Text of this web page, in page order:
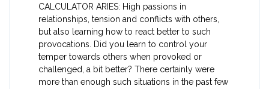
CALCULATOR ARIES: High passions in
relationships, tension and conflicts with others,
but also learning how to react better to such
provocations. Did you learn to control your
temper towards others when provoked or
challenged, a bit better? There certainly were
more than enough such situations in the past few